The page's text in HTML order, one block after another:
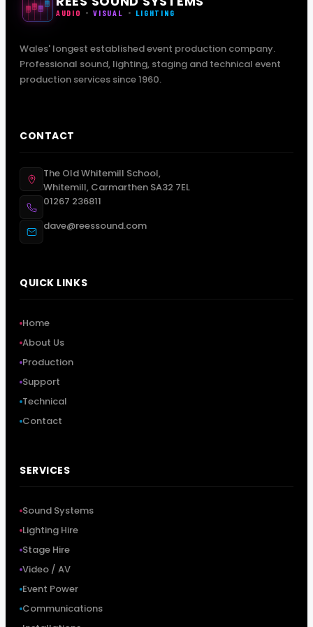
AUDIO VISUAL LIGHTING
Wales' longest established event production company.
Professional sound, lighting, staging and technical event
production services since 1960.
CONTACT
The Old Whitemill School,
Whitemill, Carmarthen SA32 7EL
01267 236811
dave@reessound.com
QUICK LINKS
Home
About Us
Production
Support
Technical
Contact
SERVICES
Sound Systems
Lighting Hire
Stage Hire
Video / AV
Event Power
Communications